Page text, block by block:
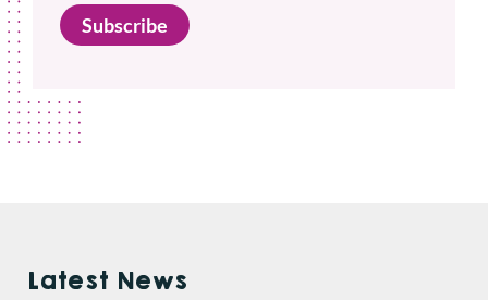
Subscribe
Latest News